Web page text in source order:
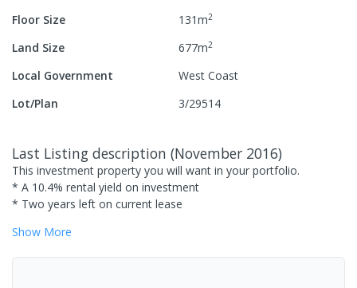
Floor Size
131m2
Land Size 677m2
Local Government
West Coast
Lot/Plan
3/29514
Last Listing description (November 2016)
This investment property you will want in your portfolio.
* A 10.4% rental yield on investment
* Two years left on current lease
Show More